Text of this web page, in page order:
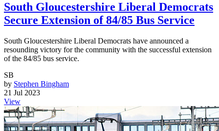
South Gloucestershire Liberal Democrats
Secure Extension of 84/85 Bus Service
South Gloucestershire Liberal Democrats have announced a
resounding victory for the community with the successful extension
of the 84/85 bus service.
SB
by Stephen Bingham
21 Jul 2023
View